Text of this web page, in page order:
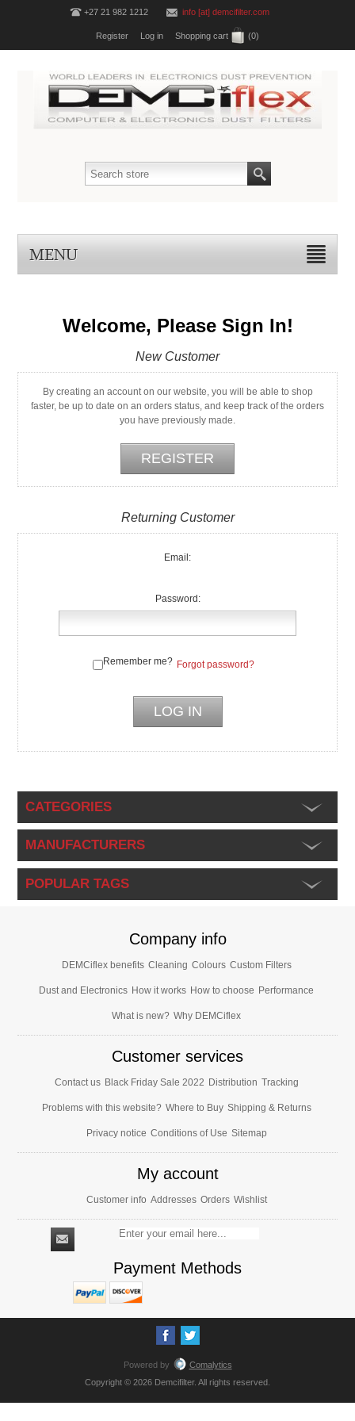
+27 21 982 1212 info [at] demcifilter.com
Register Log in Shopping cart (0)
MENU
Welcome, Please Sign In!
New Customer
By creating an account on our website, you will be able to shop
faster, be up to date on an orders status, and keep track of the orders
you have previously made.
Returning Customer
Email:
Password:
Remember me? Forgot password?
CATEGORIES
MANUFACTURERS
POPULAR TAGS
Company info
DEMCiflex benefits Cleaning Colours Custom Filters
Dust and Electronics How it works How to choose Performance
What is new? Why DEMCiflex
Customer services
Contact us Black Friday Sale 2022 Distribution Tracking
Problems with this website? Where to Buy Shipping & Returns
Privacy notice Conditions of Use Sitemap
My account
Customer info Addresses Orders Wishlist
Payment Methods
Powered by
Comalytics
Copyright © 2026 Demcifilter. All rights reserved.